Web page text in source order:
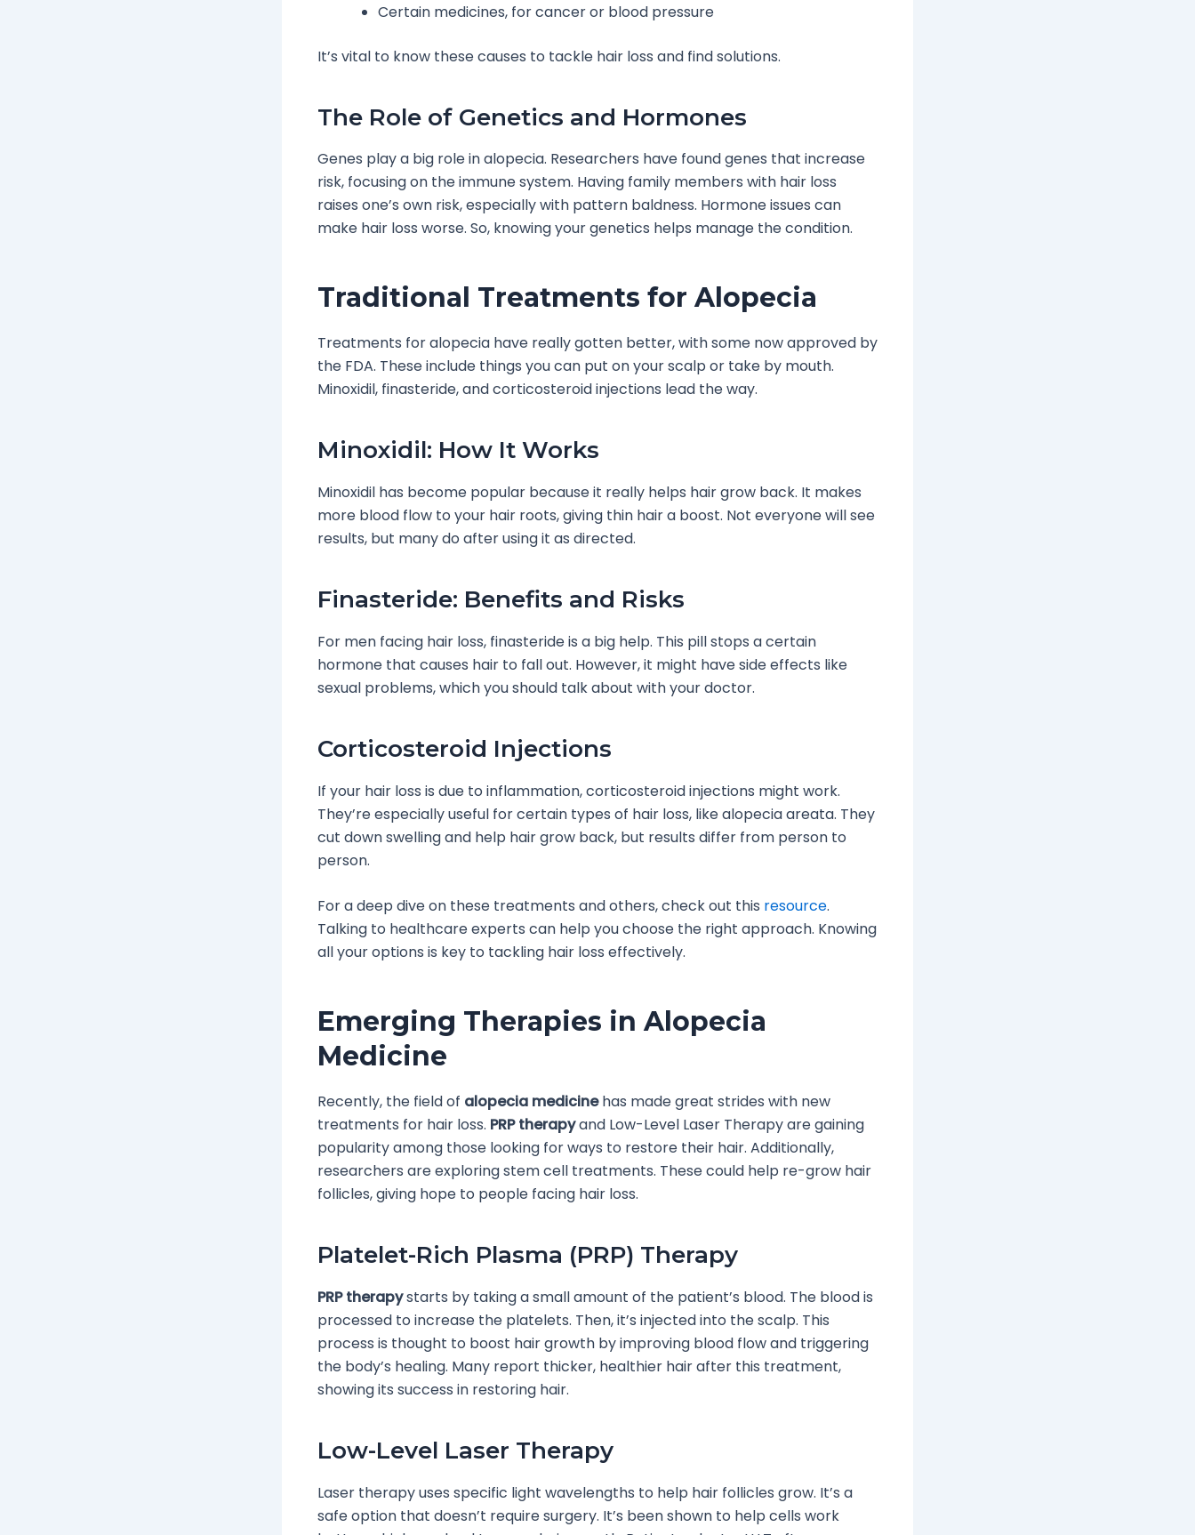
Certain medicines, for cancer or blood pressure
It’s vital to know these causes to tackle hair loss and find solutions.
The Role of Genetics and Hormones
Genes play a big role in alopecia. Researchers have found genes that increase
risk, focusing on the immune system. Having family members with hair loss
raises one’s own risk, especially with pattern baldness. Hormone issues can
make hair loss worse. So, knowing your genetics helps manage the condition.
Traditional Treatments for Alopecia
Treatments for alopecia have really gotten better, with some now approved by
the FDA. These include things you can put on your scalp or take by mouth.
Minoxidil, finasteride, and corticosteroid injections lead the way.
Minoxidil: How It Works
Minoxidil has become popular because it really helps hair grow back. It makes
more blood flow to your hair roots, giving thin hair a boost. Not everyone will see
results, but many do after using it as directed.
Finasteride: Benefits and Risks
For men facing hair loss, finasteride is a big help. This pill stops a certain
hormone that causes hair to fall out. However, it might have side effects like
sexual problems, which you should talk about with your doctor.
Corticosteroid Injections
If your hair loss is due to inflammation, corticosteroid injections might work.
They’re especially useful for certain types of hair loss, like alopecia areata. They
cut down swelling and help hair grow back, but results differ from person to
person.
For a deep dive on these treatments and others, check out this resource.
Talking to healthcare experts can help you choose the right approach. Knowing
all your options is key to tackling hair loss effectively.
Emerging Therapies in Alopecia
Medicine
Recently, the field of alopecia medicinehas made great strides with new
treatments for hair loss. PRP therapyand Low-Level Laser Therapy are gaining
popularity among those looking for ways to restore their hair. Additionally,
researchers are exploring stem cell treatments. These could help re-grow hair
follicles, giving hope to people facing hair loss.
Platelet-Rich Plasma (PRP) Therapy
PRP therapystarts by taking a small amount of the patient’s blood. The blood is
processed to increase the platelets. Then, it’s injected into the scalp. This
process is thought to boost hair growth by improving blood flow and triggering
the body’s healing. Many report thicker, healthier hair after this treatment,
showing its success in restoring hair.
Low-Level Laser Therapy
Laser therapy uses specific light wavelengths to help hair follicles grow. It’s a
safe option that doesn’t require surgery. It’s been shown to help cells work